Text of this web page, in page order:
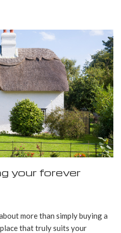
your forever
more than simply buying a
that truly suits your